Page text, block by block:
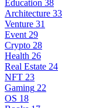
Education 38
Architecture 33
Venture 31
Event 29
Crypto 28
Health 26
Real Estate 24
NFT 23
Gaming 22
OS 18